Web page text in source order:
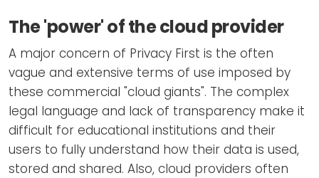
The 'power' of the cloud provider
A major concern of Privacy First is the often
vague and extensive terms of use imposed by
these commercial "cloud giants". The complex
legal language and lack of transparency make it
difficult for educational institutions and their
users to fully understand how their data is used,
stored and shared. Also, cloud providers often